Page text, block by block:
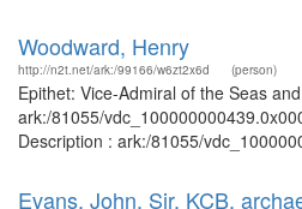
Woodward, Henry
http://n2t.net/ark:/99166/w6zt2x6d (person)
Epithet: Vice-Admiral of the Seas
ark:/81055/
Description : ark:/81055/
Evans, John, Sir, KCB,